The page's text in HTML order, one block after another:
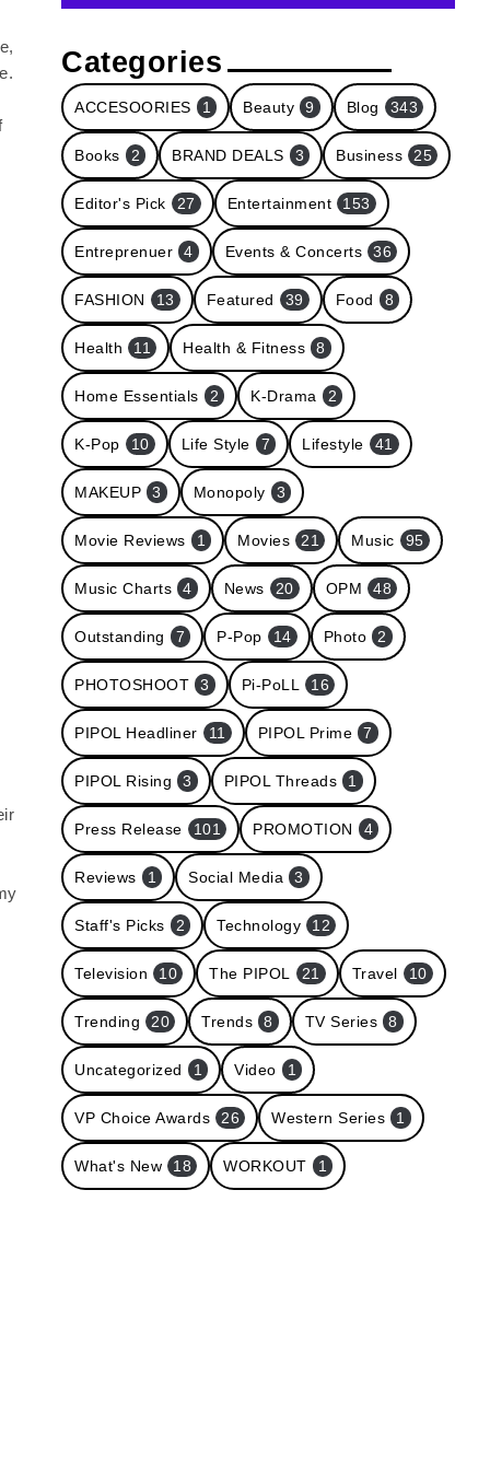
Categories
ACCESOORIES 1 Beauty 9 Blog 343
Books 2 BRAND DEALS 3 Business 25
Editor's Pick 27 Entertainment 153
Entreprenuer 4 Events & Concerts 36
FASHION 13 Featured 39 Food 8
Health 11 Health & Fitness 8
Home Essentials 2 K-Drama 2
K-Pop 10 Life Style 7 Lifestyle 41
MAKEUP 3 Monopoly 3
Movie Reviews 1 Movies 21 Music 95
Music Charts 4 News 20 OPM 48
Outstanding 7 P-Pop 14 Photo 2
PHOTOSHOOT 3 Pi-PoLL 16
PIPOL Headliner 11 PIPOL Prime 7
PIPOL Rising 3 PIPOL Threads 1
Press Release 101 PROMOTION 4
Reviews 1 Social Media 3
Staff's Picks 2 Technology 12
Television 10 The PIPOL 21 Travel 10
Trending 20 Trends 8 TV Series 8
Uncategorized 1 Video 1
VP Choice Awards 26 Western Series 1
What's New 18 WORKOUT 1